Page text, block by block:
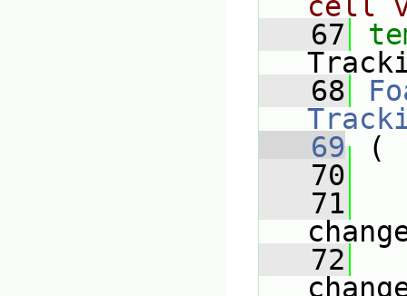
   67
   68
   69
(
   70
   71
   72